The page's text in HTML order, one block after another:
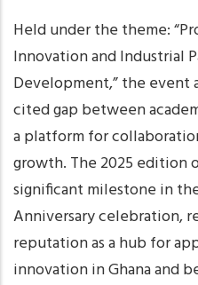
Held under the theme:
Innovation and Industrial
Development,” the
cited gap between
a platform for
growth. The 2025 edition
significant milestone in
Anniversary celebration,
reputation as a hub for
innovation in Ghana and